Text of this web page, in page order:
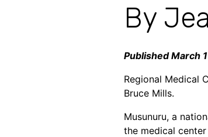
By
Published March
Regional Medical
Bruce Mills.
Musunuru, a
the medical